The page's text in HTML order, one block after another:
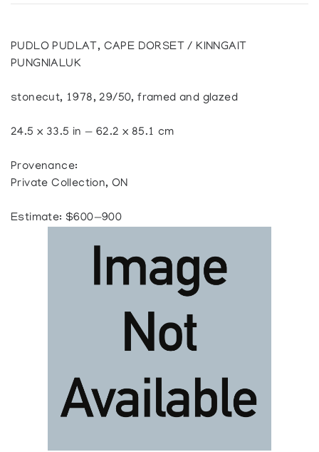
PUDLO PUDLAT, CAPE DORSET / KINNGAIT
PUNGNIALUK
stonecut, 1978, 29/50, framed and glazed
24.5 x 33.5 in — 62.2 x 85.1 cm
Provenance:
Private Collection, ON
Estimate: $600—900